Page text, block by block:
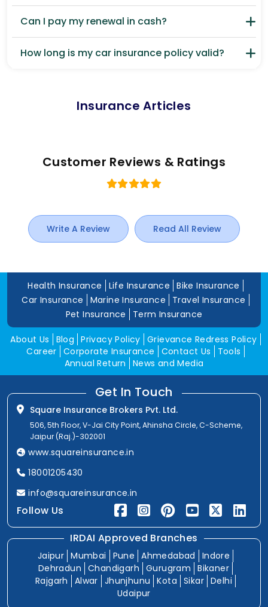
Can I pay my renewal in cash?
How long is my car insurance policy valid?
Insurance Articles
Customer Reviews & Ratings
Write A Review Read All Review
Health Insurance Life Insurance
Bike Insurance
Car Insurance
Marine Insurance
Travel Insurance
Pet Insurance
Term Insurance
About Us Blog Privacy Policy Grievance Redress Policy
Career Corporate Insurance Contact Us
Tools
Annual Return
News and Media
Get In Touch
Square Insurance Brokers Pvt. Ltd.
506, 5th Floor, V-Jai City Point, Ahinsha Circle, C-Scheme,
Jaipur (Raj.)-302001
www.squareinsurance.in
18001205430
info@squareinsurance.in
Follow Us
IRDAI Approved Branches
Jaipur Mumbai Pune Ahmedabad
Indore
Dehradun
Chandigarh Gurugram
Bikaner
Rajgarh
Alwar Jhunjhunu Kota Sikar Delhi
Udaipur